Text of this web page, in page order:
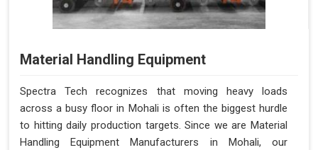
Material Handling Equipment
Spectra Tech recognizes that moving heavy loads
across a busy floor in Mohali is often the biggest hurdle
to hitting daily production targets. Since we are Material
Handling Equipment Manufacturers in Mohali, our